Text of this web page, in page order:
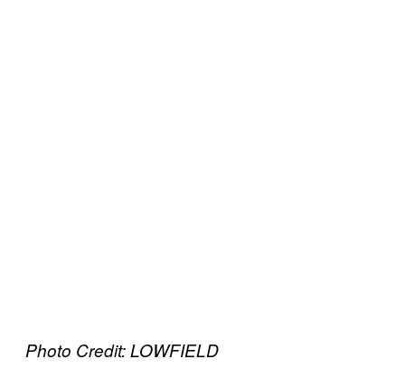
Photo Credit: LOWFIELD